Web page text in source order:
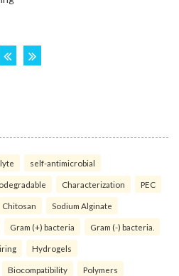
self-antimicrobial
Characterization PEC
Chitosan Sodium Alginate
Gram (+) bacteria Gram (-) bacteria.
Hydrogels
Biocompatibility Polymers